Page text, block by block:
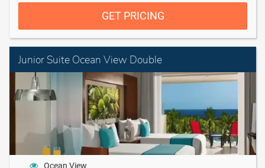
GET PRICING
Junior Suite Ocean View Double
Ocean View